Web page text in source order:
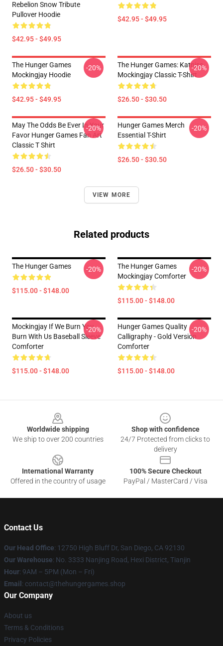
Rebelion Snow Tribute
Pullover Hoodie
$42.95 - $49.95
$42.95 - $49.95
The Hunger Games
Mockingjay Hoodie
$42.95 - $49.95
-20%
The Hunger Games: Katniss
Mockingjay Classic T-Shirt
$26.50 - $30.50
-20%
May The Odds Be Ever In Your
Favor Hunger Games Fan Art
Classic T Shirt
$26.50 - $30.50
-20%
Hunger Games Merch
Essential T-Shirt
$26.50 - $30.50
-20%
VIEW MORE
Related products
The Hunger Games
$115.00 - $148.00
-20%
The Hunger Games
Mockingjay Comforter
$115.00 - $148.00
-20%
Mockingjay If We Burn You
Burn With Us Baseball Sleeve
Comforter
$115.00 - $148.00
-20%
Hunger Games Quality
Calligraphy - Gold Version
Comforter
$115.00 - $148.00
-20%
Worldwide shipping
We ship to over 200 countries
Shop with confidence
24/7 Protected from clicks to
delivery
International Warranty
Offered in the country of usage
100% Secure Checkout
PayPal / MasterCard / Visa
Contact Us
Our Head Office: 12750 High Bluff Dr, San Diego, CA 92130
Our Warehouse: No. 3333 Nanjing Road, Hexi District, Tianjin
Hour: 9AM – 5PM (Mon – Fri)
Email : contact@thehungergames.shop
Our Company
About us
Terms & Conditions
Privacy Policies